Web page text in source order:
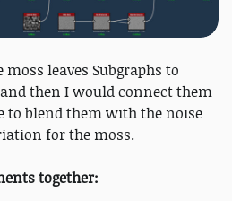
leaves Subgraphs to
then I would connect them
to blend them with the noise
for the moss.
together: